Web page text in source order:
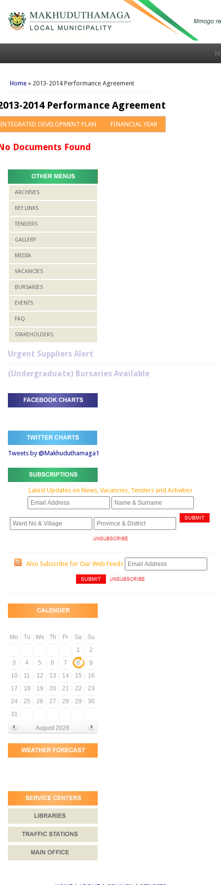
You are here
Home » 2013-2014 Performance Agreement
2014 Performance Agreement
INTEGRATED DEVELOPMENT PLAN FINANCIAL YEAR
Documents Found
ARCHIVES
KEY LINKS
TENDERS
GALLERY
MEDIA
VACANCIES
BURSARIES
EVENTS
FAQ
STAKEHOLDERS
Urgent Suppliers Alert
(Undergraduate) Bursaries Available
Tweets by @Makhuduthamaga1
Latest Updates on News, Vacancies, Tenders and Activities
Also Subscribe for Our Web Feeds
Mo Tu We Th Fr Sa
Su
1
2
3
4 5 6 7 8
9
10
11 12 13 14 15
16
17
18 19 20 21 22
23
24
25 26 27 28 29
30
31
August 2026